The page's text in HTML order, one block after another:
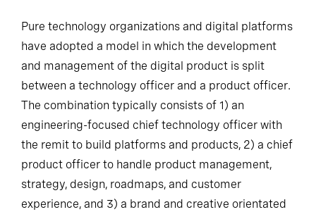
Pure technology organizations and digital platforms
have adopted a model in which the development
and management of the digital product is split
between a technology officer and a product officer.
The combination typically consists of 1) an
engineering-focused chief technology officer with
the remit to build platforms and products, 2) a chief
product officer to handle product management,
strategy, design, roadmaps, and customer
experience, and 3) a brand and creative orientated